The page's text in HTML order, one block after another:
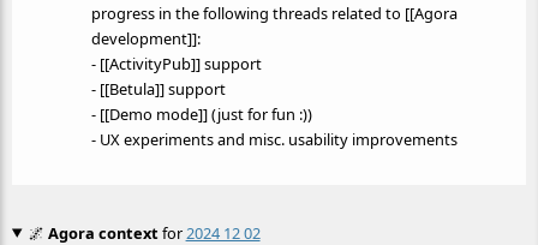
progress in the following threads related to [[Agora
development]]:
- [[ActivityPub]] support
- [[Betula]] support
- [[Demo mode]] (just for fun :))
- UX experiments and misc. usability improvements
🌌 Agora contextfor2024 12 02